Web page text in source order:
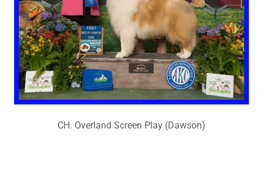
CH. Overland Screen Play (Dawson)